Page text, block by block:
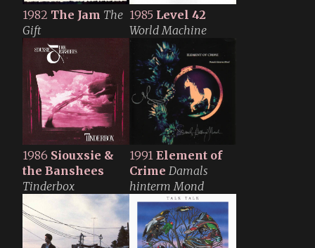
1982 The Jam The
Gift
1985 Level 42
World Machine
1986 Siouxsie &
the Banshees
Tinderbox
1991 Element of
Crime Damals
hinterm Mond